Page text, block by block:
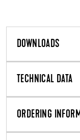
DOWNLOADS
TECHNICAL DATA
ORDERING